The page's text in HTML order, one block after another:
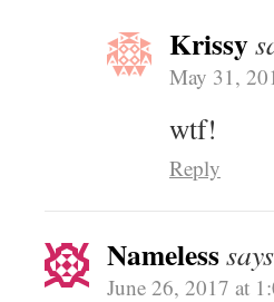
Krissy
May 31,
wtf!
Reply
Nameless
June 26, 2017 at